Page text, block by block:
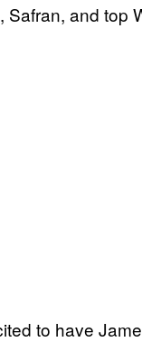
and top
to have